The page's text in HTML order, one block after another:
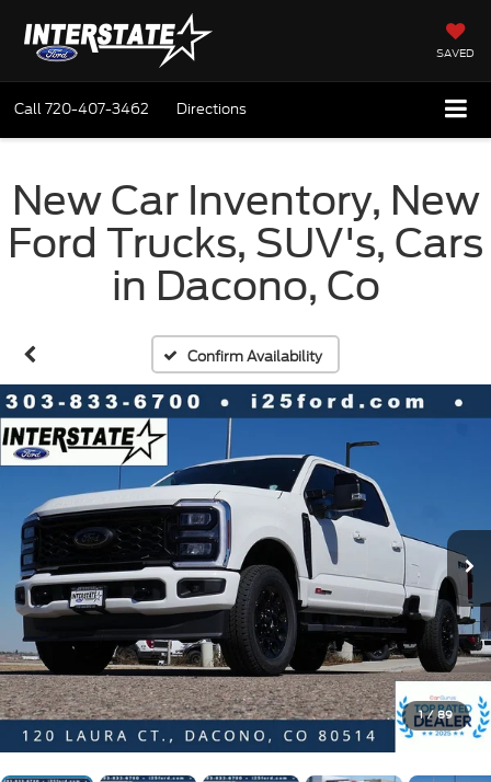
SAVED
Call720-407-3462 Directions
New Car Inventory, New
Ford Trucks, SUV's, Cars
in Dacono, Co
Confirm Availability
1 / 89